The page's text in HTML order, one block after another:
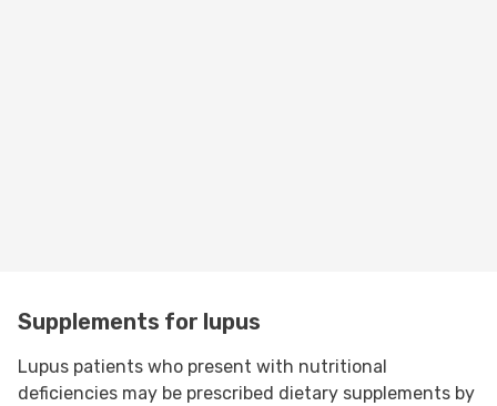
Supplements for lupus
Lupus patients who present with nutritional
deficiencies may be prescribed dietary supplements by